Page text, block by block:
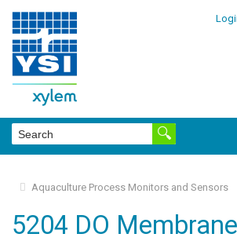
Aquaculture Process Monitors and Sensors
5204 DO